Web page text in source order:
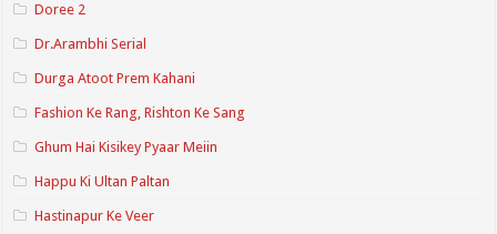
Doree 2
Dr.Arambhi Serial
Durga Atoot Prem Kahani
Fashion Ke Rang, Rishton Ke Sang
Ghum Hai Kisikey Pyaar Meiin
Happu Ki Ultan Paltan
Hastinapur Ke Veer